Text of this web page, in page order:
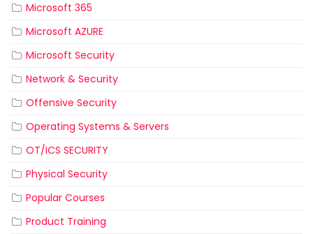
Microsoft 365
Microsoft AZURE
Microsoft Security
Network & Security
Offensive Security
Operating Systems & Servers
OT/ICS SECURITY
Physical Security
Popular Courses
Product Training